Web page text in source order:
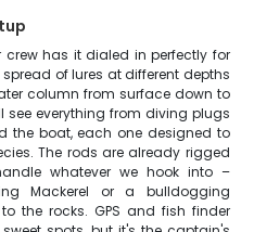
has it dialed in perfectly for
spread of lures at different depths
column from surface down to
see everything from diving plugs
the boat, each one designed to
The rods are already rigged
whatever we hook into –
Mackerel or a bulldogging
the rocks. GPS and fish finder